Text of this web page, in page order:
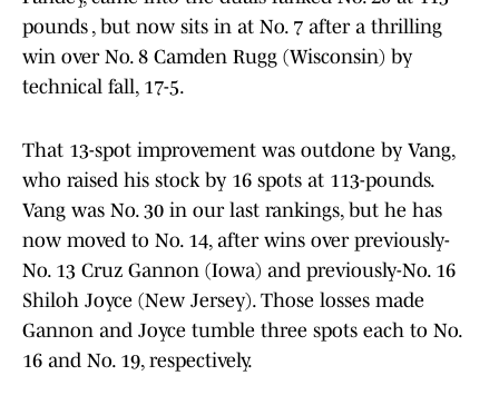
pounds , but now sits in at No. 7 after a thrilling
win over No. 8 Camden Rugg (Wisconsin) by
technical fall, 17-5.
That 13-spot improvement was outdone by Vang,
who raised his stock by 16 spots at 113-pounds.
Vang was No. 30 in our last rankings, but he has
now moved to No. 14, after wins over previously-
No. 13 Cruz Gannon (Iowa) and previously-No. 16
Shiloh Joyce (New Jersey). Those losses made
Gannon and Joyce tumble three spots each to No.
16 and No. 19, respectively.